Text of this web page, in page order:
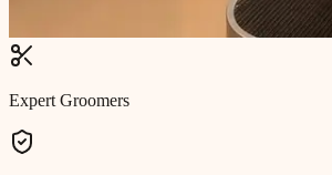
Expert Groomers